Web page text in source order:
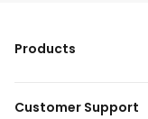
Products
Customer Support